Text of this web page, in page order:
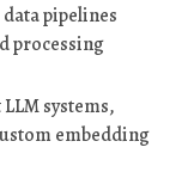
pipelines
processing
systems,
embedding